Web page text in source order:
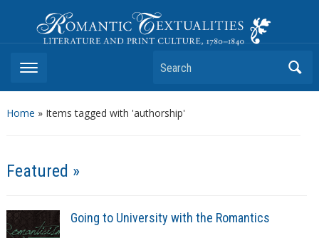
Romantic Textualities
Literature and Print Culture, 1780–1840
Search
Home » Items tagged with 'authorship'
Featured »
Going to University with the Romantics